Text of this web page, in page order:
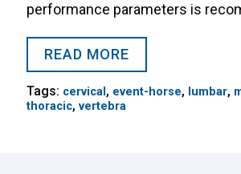
performance parameters is
READ MORE
Tags: cervical , event-horse, lumbar,
thoracic, vertebra